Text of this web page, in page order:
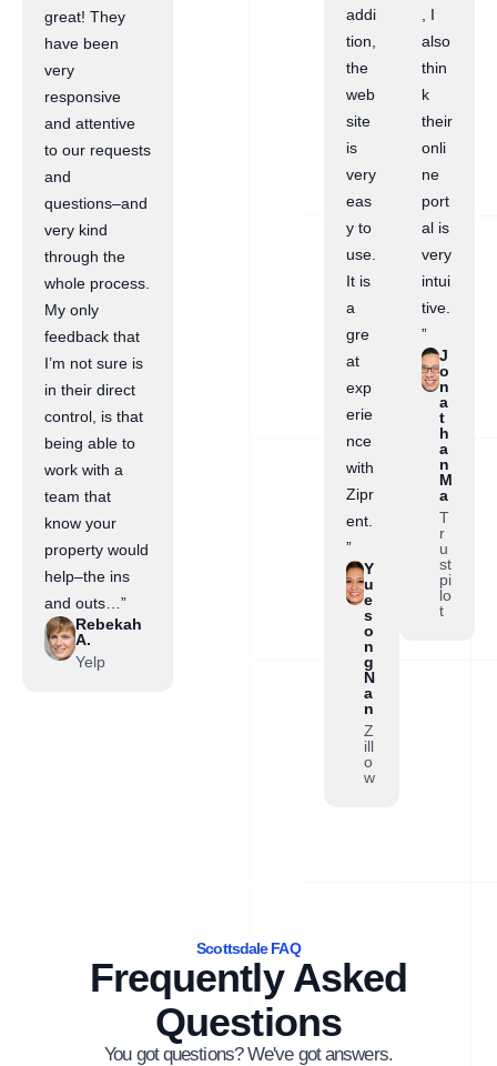
great! They
have been
very
responsive
and attentive
to our requests
and
questions–and
very kind
through the
whole process.
My only
feedback that
I’m not sure is
in their direct
control, is that
being able to
work with a
team that
know your
property would
help–the ins
and outs…”
Rebekah
A.
Yelp
addi
tion,
the
web
site
is
very
eas
y to
use.
It is
a
gre
at
exp
erie
nce
with
Zipr
ent.
”
Y
u
e
s
o
n
g
N
a
n
Z
ill
o
w
, I
also
thin
k
their
onli
ne
port
al is
very
intui
tive.
”
J
o
n
a
t
h
a
n
M
a
T
r
u
st
pi
lo
t
Scottsdale FAQ
Frequently Asked
Questions
You got questions? We've got answers.